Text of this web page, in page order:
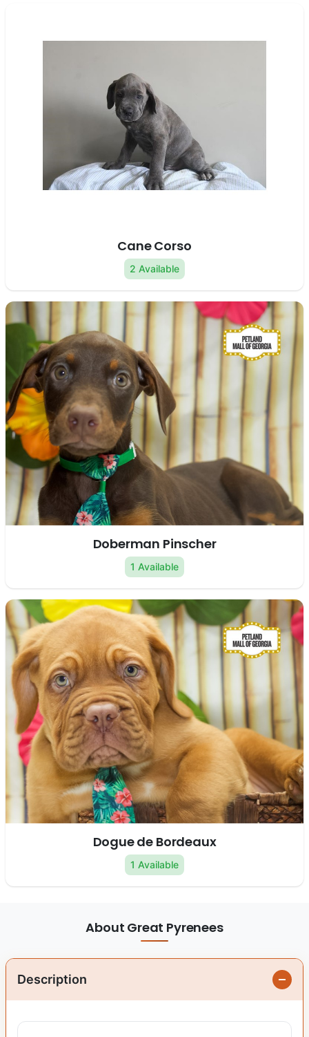
Cane Corso
2 Available
Doberman Pinscher
1 Available
Dogue de Bordeaux
1 Available
About Great Pyrenees
Description